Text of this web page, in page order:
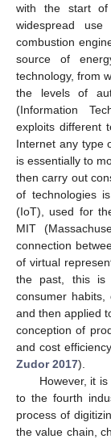
with the start of
widespread
combustion
source of
technology, from
the levels of
(Information
exploits different
Internet any type
is essentially to
then carry out
of technologies
(IoT), used for
MIT
connection
of virtual
the past, this is
consumer habits,
and then applied
conception of
and cost
Zudor 2017).
However, it
to the fourth
process of
the value chain,